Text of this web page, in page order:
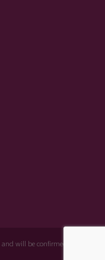
will be confirmed at the